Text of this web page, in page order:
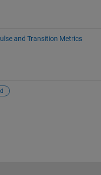
and Transition Metrics